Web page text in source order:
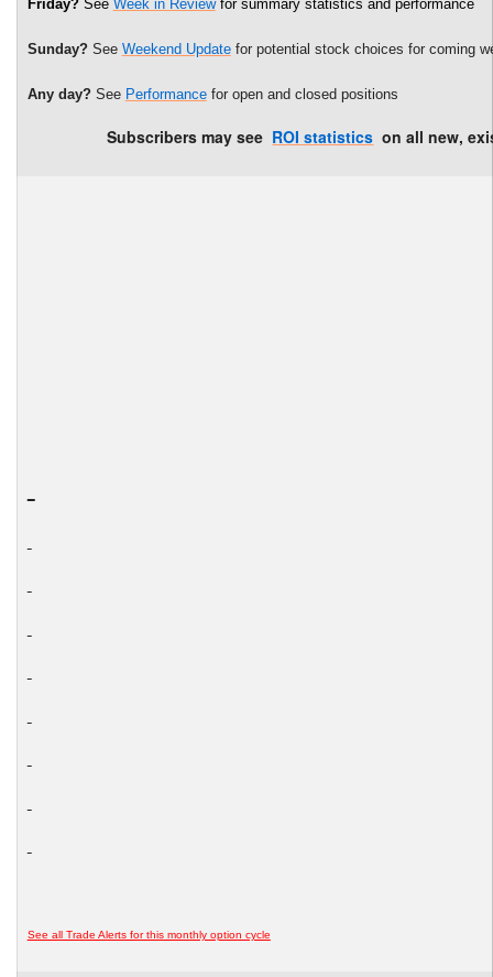
Friday?See Week in Reviewfor summary statistics and performance
Sunday?See Weekend Updatefor potential stock choices for coming
Any day?See Performancefor open and closed positions
Subscribers may see ROI statistics on all new,
See all Trade Alerts for this monthly option cycle